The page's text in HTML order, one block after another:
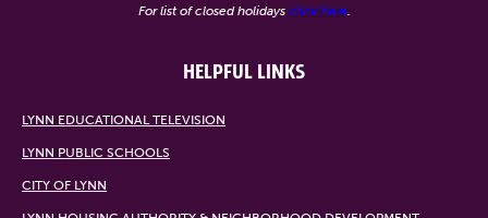
For list of closed holidays click here.
HELPFUL LINKS
LYNN EDUCATIONAL TELEVISION
LYNN PUBLIC SCHOOLS
CITY OF LYNN